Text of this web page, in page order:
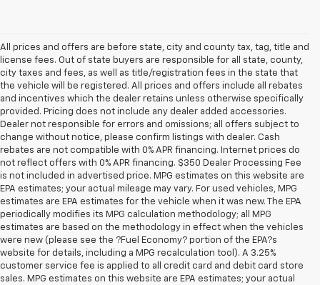
All prices and offers are before state, city and county tax, tag, title and
license fees. Out of state buyers are responsible for all state, county,
city taxes and fees, as well as title/registration fees in the state that
the vehicle will be registered. All prices and offers include all rebates
and incentives which the dealer retains unless otherwise specifically
provided. Pricing does not include any dealer added accessories.
Dealer not responsible for errors and omissions; all offers subject to
change without notice, please confirm listings with dealer. Cash
rebates are not compatible with 0% APR financing. Internet prices do
not reflect offers with 0% APR financing. $350 Dealer Processing Fee
is not included in advertised price. MPG estimates on this website are
EPA estimates; your actual mileage may vary. For used vehicles, MPG
estimates are EPA estimates for the vehicle when it was new. The EPA
periodically modifies its MPG calculation methodology; all MPG
estimates are based on the methodology in effect when the vehicles
were new (please see the ?Fuel Economy? portion of the EPA?s
website for details, including a MPG recalculation tool). A 3.25%
customer service fee is applied to all credit card and debit card store
sales. MPG estimates on this website are EPA estimates; your actual